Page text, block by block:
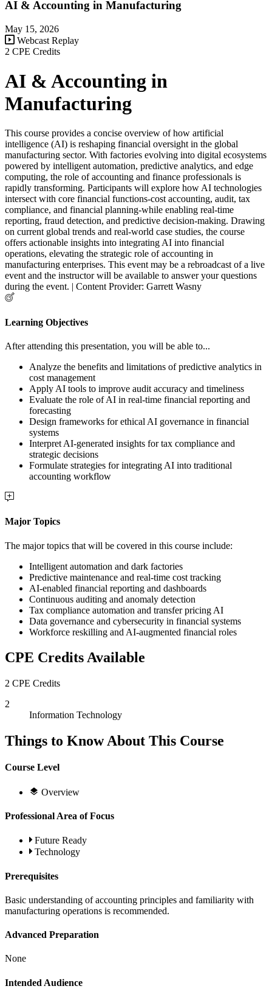
AI & Accounting in Manufacturing
May 15, 2026
Webcast Replay
2 CPE Credits
AI & Accounting in
Manufacturing
This course provides a concise overview of how artificial
intelligence (AI) is reshaping financial oversight in the global
manufacturing sector. With factories evolving into digital ecosystems
powered by intelligent automation, predictive analytics, and edge
computing, the role of accounting and finance professionals is
rapidly transforming. Participants will explore how AI technologies
intersect with core financial functions-cost accounting, audit, tax
compliance, and financial planning-while enabling real-time
reporting, fraud detection, and predictive decision-making. Drawing
on current global trends and real-world case studies, the course
offers actionable insights into integrating AI into financial
operations, elevating the strategic role of accounting in
manufacturing enterprises. This event may be a rebroadcast of a live
event and the instructor will be available to answer your questions
during the event. | Content Provider: Garrett Wasny
Learning Objectives
After attending this presentation, you will be able to...
Analyze the benefits and limitations of predictive analytics in
cost management
Apply AI tools to improve audit accuracy and timeliness
Evaluate the role of AI in real-time financial reporting and
forecasting
Design frameworks for ethical AI governance in financial
systems
Interpret AI-generated insights for tax compliance and
strategic decisions
Formulate strategies for integrating AI into traditional
accounting workflow
Major Topics
The major topics that will be covered in this course include:
Intelligent automation and dark factories
Predictive maintenance and real-time cost tracking
AI-enabled financial reporting and dashboards
Continuous auditing and anomaly detection
Tax compliance automation and transfer pricing AI
Data governance and cybersecurity in financial systems
Workforce reskilling and AI-augmented financial roles
CPE Credits Available
2 CPE Credits
2
Information Technology
Things to Know About This Course
Course Level
Overview
Professional Area of Focus
Future Ready
Technology
Prerequisites
Basic understanding of accounting principles and familiarity with
manufacturing operations is recommended.
Advanced Preparation
None
Intended Audience